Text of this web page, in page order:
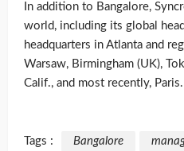
In addition to Bangalore,
world, including its global
headquarters in Atlanta and
Warsaw, Birmingham (UK),
Calif., and most recently, Paris.
Tags : Bangalore